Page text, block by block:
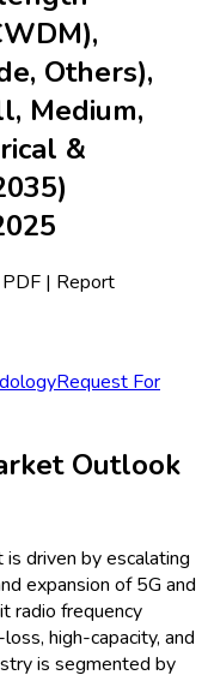
Others),
Medium,
&
| Report
Request For
Outlook
driven by escalating
expansion of 5G and
radio frequency
high-capacity, and
is segmented by